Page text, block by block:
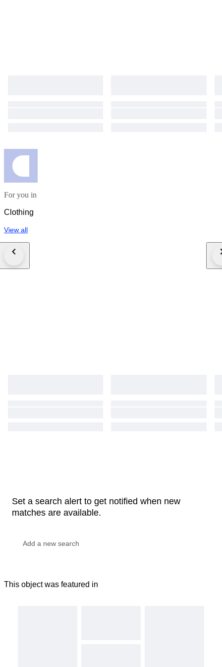
For you in
Clothing
View all
Set a search alert to get notified when new
matches are available.
This object was featured in